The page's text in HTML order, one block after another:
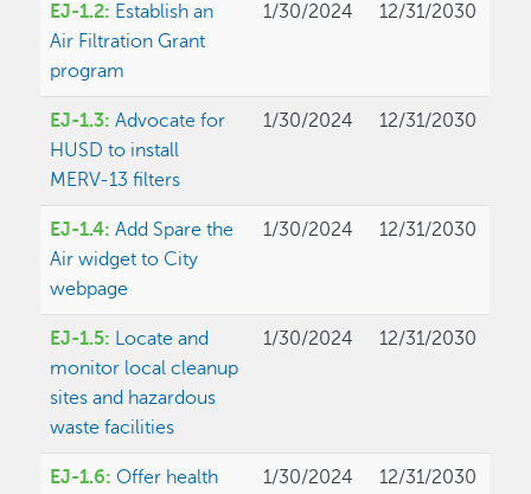
EJ-1.2: Establish an
Air Filtration Grant
program
1/30/2024 12/31/2030
EJ-1.3:Advocate for
HUSD to install
MERV-13 filters
1/30/2024 12/31/2030
EJ-1.4:Add Spare the
Air widget to City
webpage
1/30/2024 12/31/2030
EJ-1.5: Locate and
monitor local cleanup
sites and hazardous
waste facilities
1/30/2024 12/31/2030
EJ-1.6: Offer health
1/30/2024 12/31/2030